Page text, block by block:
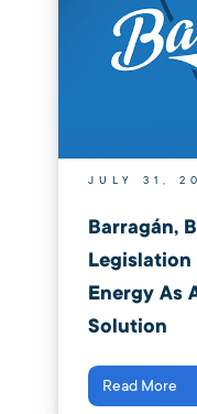
JULY 31,
Barragán,
Energy As
Solution
Read More